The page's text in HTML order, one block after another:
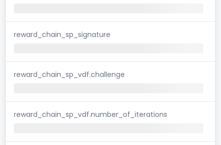
reward_chain_sp_signature
reward_chain_sp_vdf.challenge
reward_chain_sp_vdf.number_of_iterations